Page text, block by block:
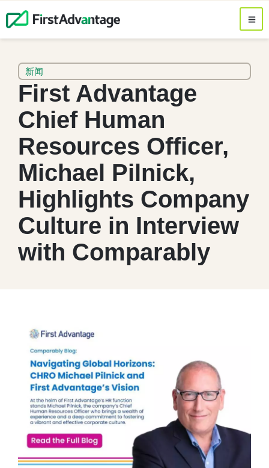
新闻
First Advantage
Chief Human
Resources Officer,
Michael Pilnick,
Highlights Company
Culture in Interview
with Comparably